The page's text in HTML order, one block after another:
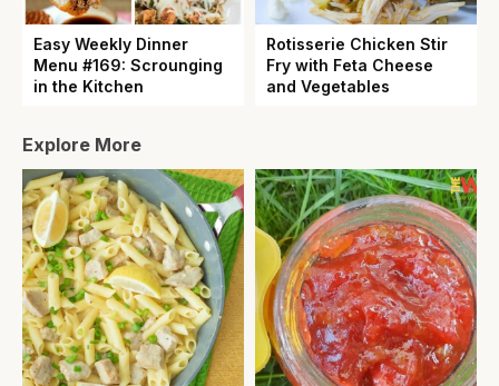
Easy Weekly Dinner
Menu #169: Scrounging
in the Kitchen
Rotisserie Chicken Stir
Fry with Feta Cheese
and Vegetables
Explore More